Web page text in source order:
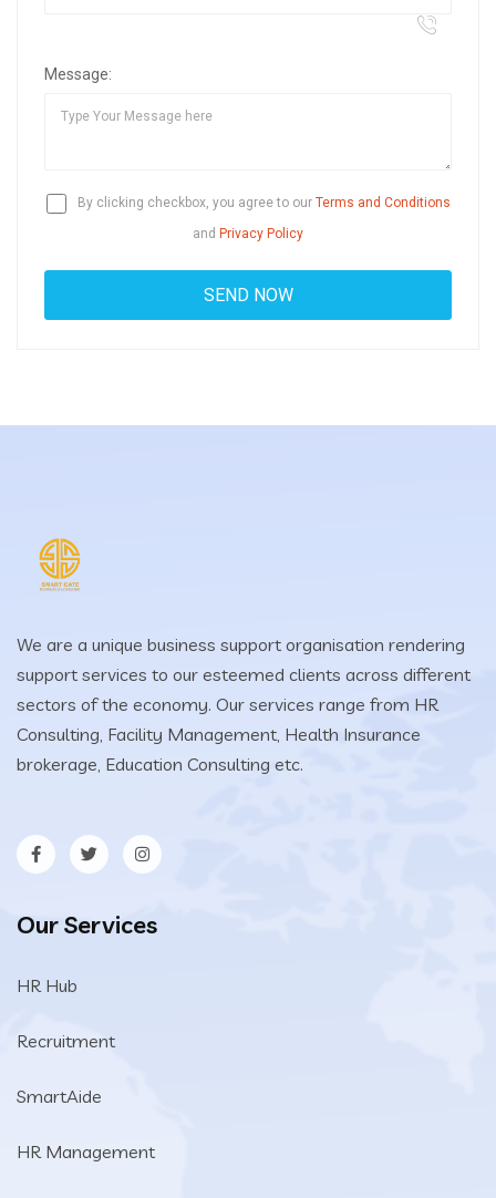
Message:
By clicking checkbox, you agree to our Terms and Conditions
and Privacy Policy
We are a unique business support organisation rendering
support services to our esteemed clients across different
sectors of the economy. Our services range from HR
Consulting, Facility Management, Health Insurance
brokerage, Education Consulting etc.
Our Services
HR Hub
Recruitment
SmartAide
HR Management